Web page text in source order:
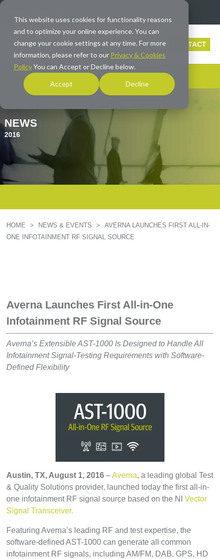
This website uses cookies for functionality reasons
and to optimize your online experience. You can
change your cookie settings at any time. For more
information, please refer to our Privacy & Cookies
PolicyYou can Accept or Decline below.
Accept Decline
CONTACT
NEWS
2016
HOME > NEWS & EVENTS >
AVERNA LAUNCHES FIRST ALL-IN-
ONE INFOTAINMENT RF SIGNAL SOURCE
Averna Launches First All-in-One
Infotainment RF Signal Source
Averna’s Extensible AST-1000 Is Designed to Handle All
Infotainment Signal-Testing Requirements with Software-
Defined Flexibility
Austin, TX, August 1, 2016–Averna, a leading global Test
& Quality Solutions provider, launched today the first all-in-
one infotainment RF signal source based on the NIVector
Signal Transceiver.
Featuring Averna’s leading RF and test expertise, the
software-defined AST-1000 can generate all common
infotainment RF signals, including AM/FM, DAB, GPS, HD